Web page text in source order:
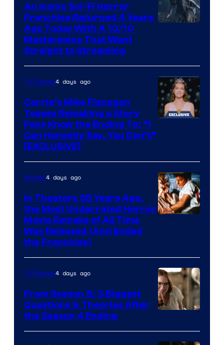
An Iconic Sci-Fi Horror
Franchise Returned 4 Years
Ago Today With A 10/10
Masterpiece That Went
Straight to Streaming
TV Shows4 days ago
Carrie’s Mike Flanagan
Teases Remaking a Story
Fans Know the Ending To: “I
Can Honestly Say, You Don’t”
[EXCLUSIVE]
Movies4 days ago
In Theaters 38 Years Ago,
the Most Underrated Horror
Movie Remake of All Time
Was Released (And Ended
the Franchise)
TV Shows4 days ago
From Season 5: 3 Biggest
Questions & Theories After
the Season 4 Ending